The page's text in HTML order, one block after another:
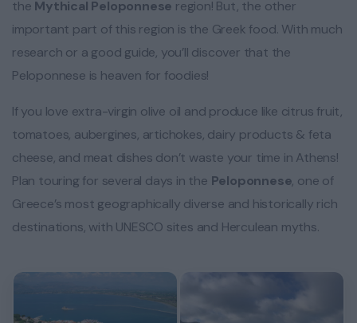
the Mythical Peloponnese region! But, the other
important part of this region is the Greek food. With much
research or a good guide, you’ll discover that the
Peloponnese is heaven for foodies!
If you love extra-virgin olive oil and produce like citrus fruit,
tomatoes, aubergines, artichokes, dairy products & feta
cheese, and meat dishes don’t waste your time in Athens!
Plan touring for several days in the Peloponnese, one of
Greece’s most geographically diverse and historically rich
destinations, with UNESCO sites and Herculean myths.